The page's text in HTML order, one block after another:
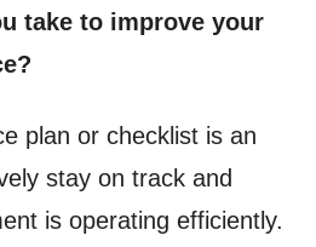
take to improve your
plan or checklist is an
stay on track and
is operating efficiently.